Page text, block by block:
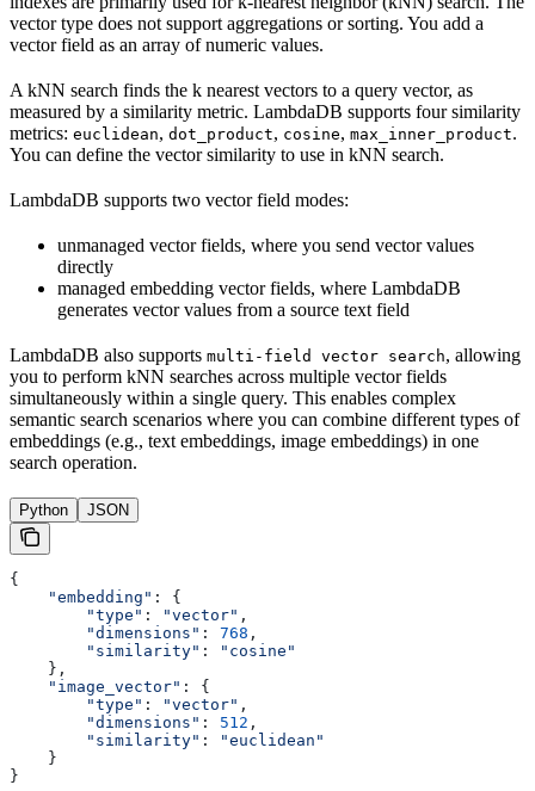
vector type does not support aggregations or sorting. You add a
vector field as an array of numeric values.
A kNN search finds the k nearest vectors to a query vector, as
measured by a similarity metric. LambdaDB supports four similarity
metrics: euclidean, dot_product, cosine, max_inner_product.
You can define the vector similarity to use in kNN search.
LambdaDB supports two vector field modes:
unmanaged vector fields, where you send vector values
directly
managed embedding vector fields, where LambdaDB
generates vector values from a source text field
LambdaDB also supports multi-field vector search, allowing
you to perform kNN searches across multiple vector fields
simultaneously within a single query. This enables complex
semantic search scenarios where you can combine different types of
embeddings (e.g., text embeddings, image embeddings) in one
search operation.
Python JSON
{
    "embedding"
: {
        "type"
: "vector" ,
        "dimensions"
: 768 ,
        "similarity"
:
"cosine"
    },
    "image_vector"
: {
        "type"
: "vector" ,
        "dimensions"
: 512 ,
        "similarity"
:
"euclidean"
    }
}